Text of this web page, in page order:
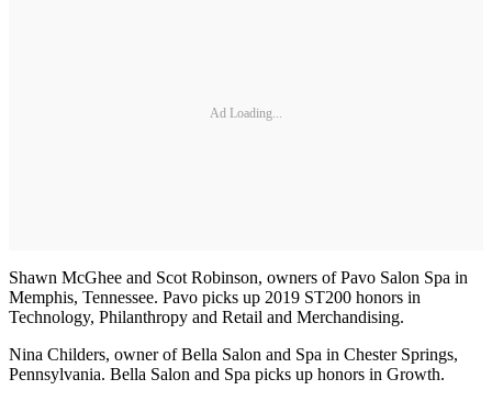
Ad Loading...
Shawn McGhee and Scot Robinson, owners of Pavo Salon Spa in
Memphis, Tennessee. Pavo picks up 2019 ST200 honors in
Technology, Philanthropy and Retail and Merchandising.
Nina Childers, owner of Bella Salon and Spa in Chester Springs,
Pennsylvania. Bella Salon and Spa picks up honors in Growth.